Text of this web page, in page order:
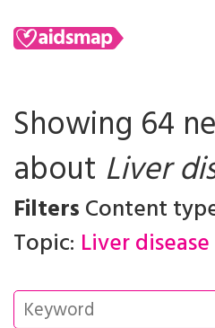
Showing 64
about Liver
FiltersContent
Topic: Liver disease